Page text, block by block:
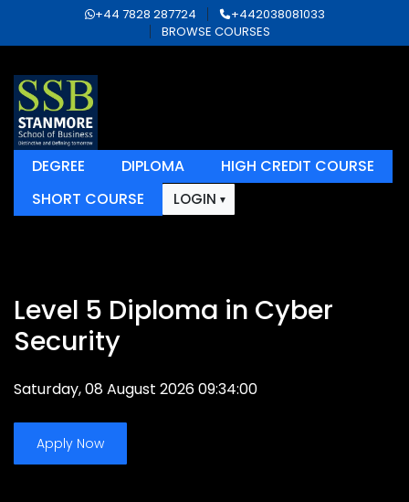
+44 7828 287724
+442038081033
BROWSE COURSES
DEGREE DIPLOMA
HIGH CREDIT COURSE
SHORT COURSE
LOGIN
Level 5 Diploma in Cyber
Security
Saturday, 08 August 2026 09:34:00
Apply Now